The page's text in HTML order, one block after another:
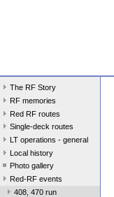
The RF Story
RF memories
Red RF routes
Single-deck routes
LT operations - general
Local history
Photo gallery
Red-RF events
408, 470 run